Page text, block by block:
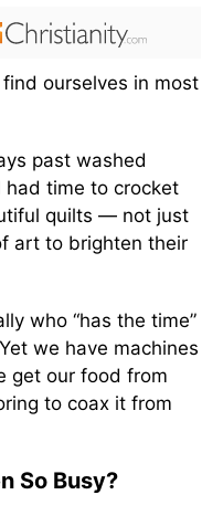
ourselves in most
past washed
time to crocket
quilts — not just
art to brighten their
who “has the time”
we have machines
get our food from
to coax it from
So Busy?